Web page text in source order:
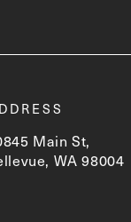
Main St,
WA 98004